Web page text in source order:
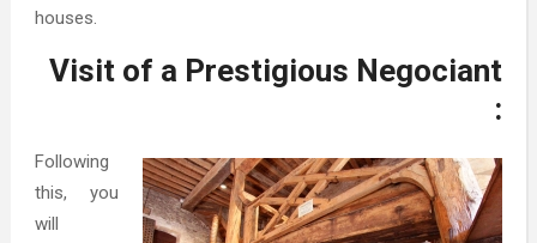
houses.
Visit of a Prestigious Negociant
:
Following
this, you
will